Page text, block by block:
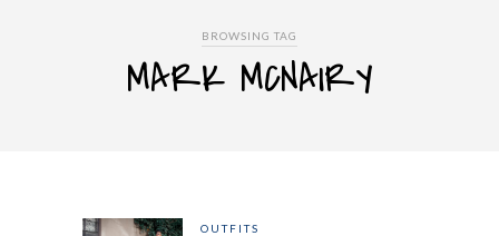
BROWSING TAG
MARK MCNAIRY
OUTFITS